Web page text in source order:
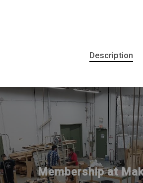
Description
Membership at